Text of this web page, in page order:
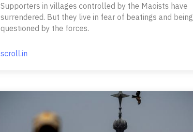
Supporters in villages controlled by the Maoists have
surrendered. But they live in fear of beatings and being
questioned by the forces.
scroll.in